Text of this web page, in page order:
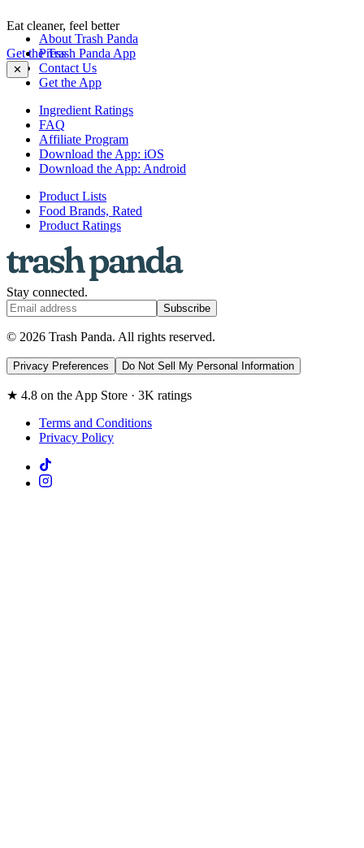
Eat cleaner, feel better
Get the Trash Panda App
✕
About Trash Panda
Press
Contact Us
Get the App
Ingredient Ratings
FAQ
Affiliate Program
Download the App: iOS
Download the App: Android
Product Lists
Food Brands, Rated
Product Ratings
Stay connected.
Subscribe
© 2026 Trash Panda. All rights reserved.
Privacy Preferences Do Not Sell My Personal Information
★ 4.8 on the App Store · 3K ratings
Terms and Conditions
Privacy Policy